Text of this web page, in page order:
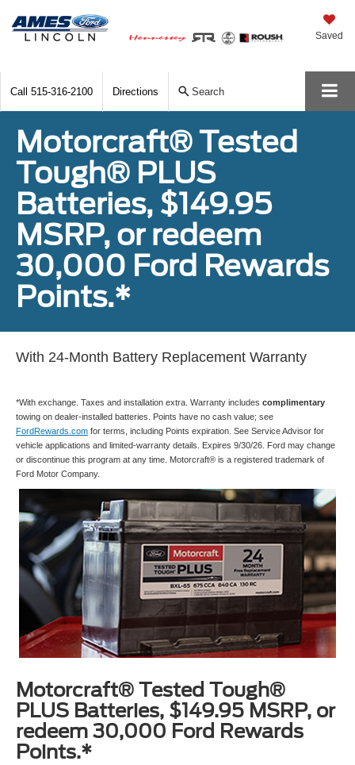
Saved
Call 515-316-2100 Directions Search
Motorcraft® Tested
Tough® PLUS
Batteries, $149.95
MSRP, or redeem
30,000 Ford Rewards
Points.*
With 24-Month Battery Replacement Warranty
*With exchange. Taxes and installation extra. Warranty includes complimentary
towing on dealer-installed batteries. Points have no cash value; see
FordRewards.com for terms, including Points expiration. See Service Advisor for
vehicle applications and limited-warranty details. Expires 9/30/26. Ford may change
or discontinue this program at any time. Motorcraft® is a registered trademark of
Ford Motor Company.
Motorcraft® Tested Tough®
PLUS Batteries, $149.95 MSRP, or
redeem 30,000 Ford Rewards
Points.*